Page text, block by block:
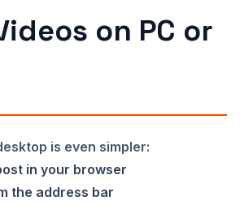
on PC or
is even simpler:
in your browser
the address bar